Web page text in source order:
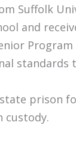
Suffolk
and
standards
prison
custody.